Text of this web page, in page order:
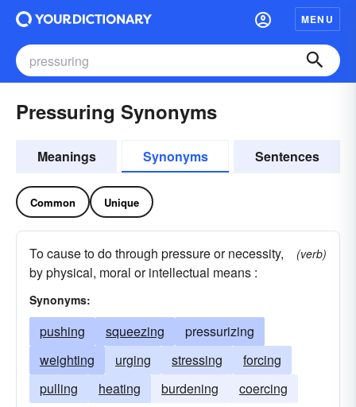
MENU
Pressuring Synonyms
Meanings Synonyms Sentences
Common Unique
To cause to do through pressure or necessity,
by physical, moral or intellectual means :
(verb)
Synonyms:
pushing squeezing
pressurizing
weighting
urging stressing
forcing
pulling
heating burdening coercing